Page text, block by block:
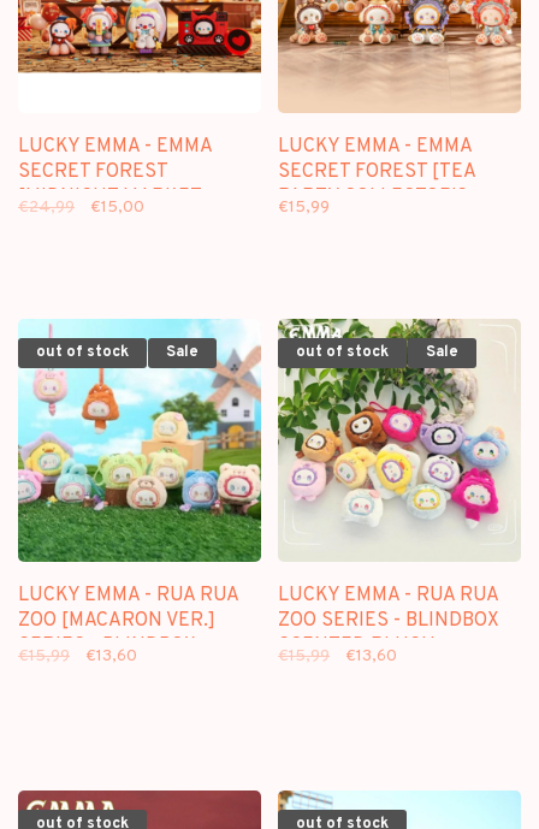
LUCKY EMMA - EMMA
SECRET FOREST
[MIDNIGHT MARKET
€24,99 €15,00
LUCKY EMMA - EMMA
SECRET FOREST [TEA
PARTY COLLECTOR'S
€15,99
out of stock Sale
LUCKY EMMA - RUA RUA
ZOO [MACARON VER.]
SERIES - BLINDBOX
€15,99 €13,60
out of stock Sale
LUCKY EMMA - RUA RUA
ZOO SERIES - BLINDBOX
SCENTED PLUSH
€15,99 €13,60
out of stock out of stock